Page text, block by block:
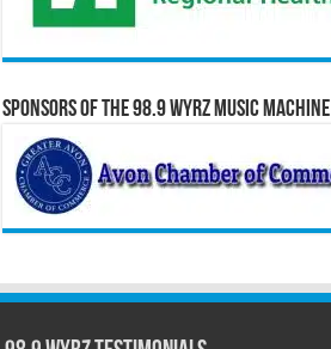
Sponsors of the 98.9 WYRZ Music Machine